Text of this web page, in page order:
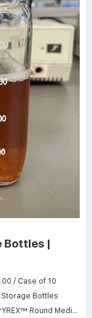
Bottles |
/ Case of 10
Storage Bottles
Round Media